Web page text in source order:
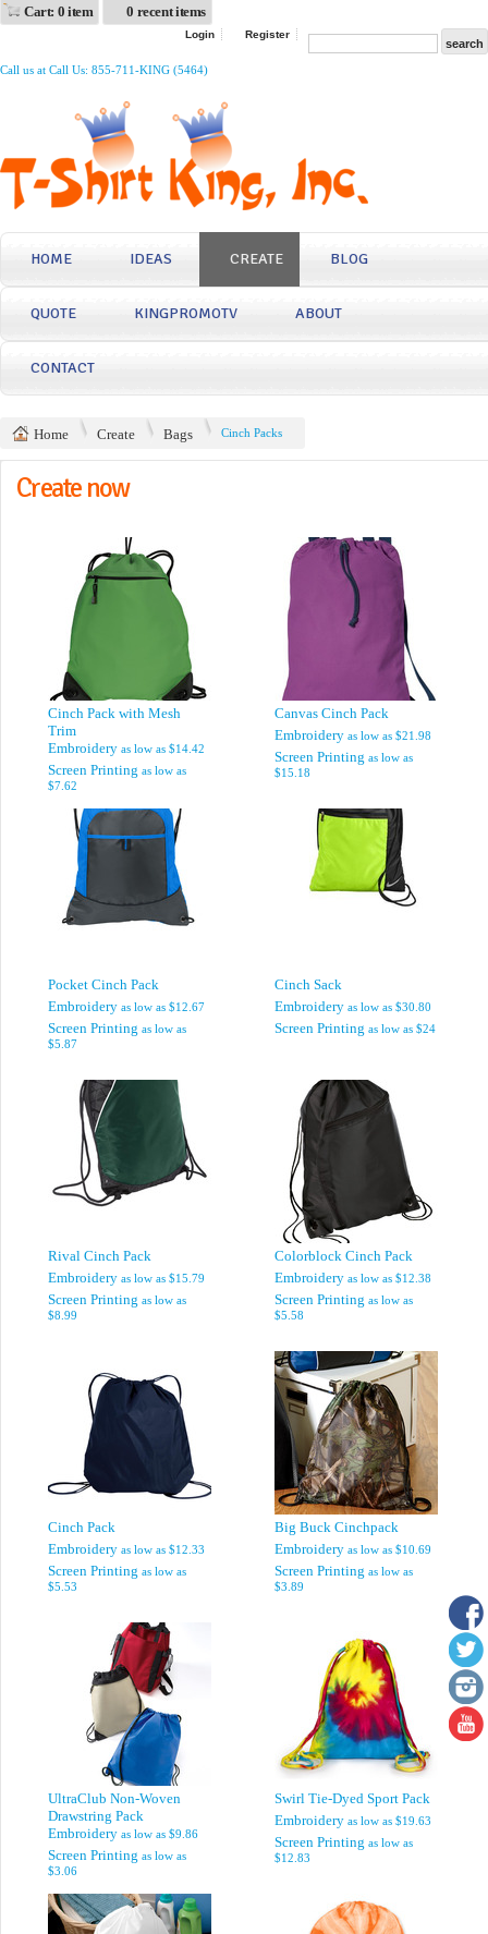
Cart: 0 item 0 recent items
Login Register
Call us at Call Us: 855-711-KING (5464)
HOME IDEAS CREATE BLOG
QUOTE KINGPROMOTV ABOUT
CONTACT
Home Create Bags Cinch Packs
Create now
Cinch Pack with Mesh
Trim
Embroidery as low as $14.42
Screen Printing as low as
$7.62
Canvas Cinch Pack
Embroidery as low as $21.98
Screen Printing as low as
$15.18
Pocket Cinch Pack
Embroidery as low as $12.67
Screen Printing as low as
$5.87
Cinch Sack
Embroidery as low as $30.80
Screen Printing as low as $24
Rival Cinch Pack
Embroidery as low as $15.79
Screen Printing as low as
$8.99
Colorblock Cinch Pack
Embroidery as low as $12.38
Screen Printing as low as
$5.58
Cinch Pack
Embroidery as low as $12.33
Screen Printing as low as
$5.53
Big Buck Cinchpack
Embroidery as low as $10.69
Screen Printing as low as
$3.89
UltraClub Non-Woven
Drawstring Pack
Embroidery as low as $9.86
Screen Printing as low as
$3.06
Swirl Tie-Dyed Sport Pack
Embroidery as low as $19.63
Screen Printing as low as
$12.83